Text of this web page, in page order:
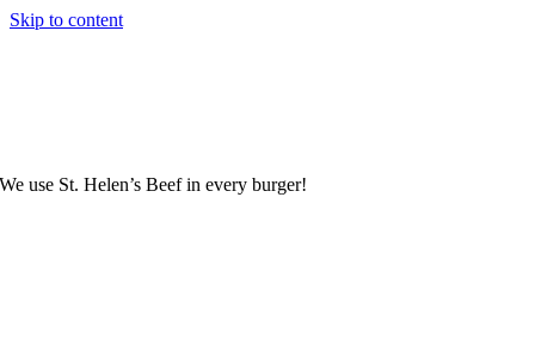
Skip to content
We use St. Helen’s Beef in every burger!